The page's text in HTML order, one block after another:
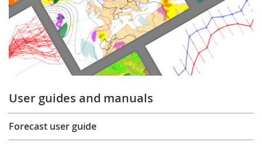
User guides and manuals
Forecast user guide